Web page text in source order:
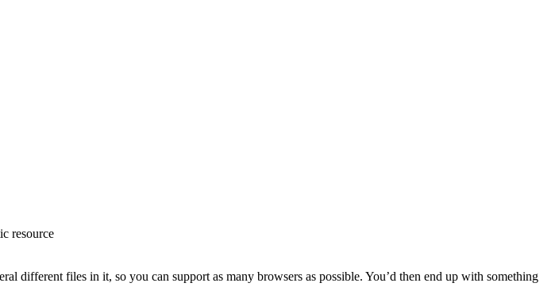
resource
different files in it, so you can support as many browsers as possible. You’d then end up with something